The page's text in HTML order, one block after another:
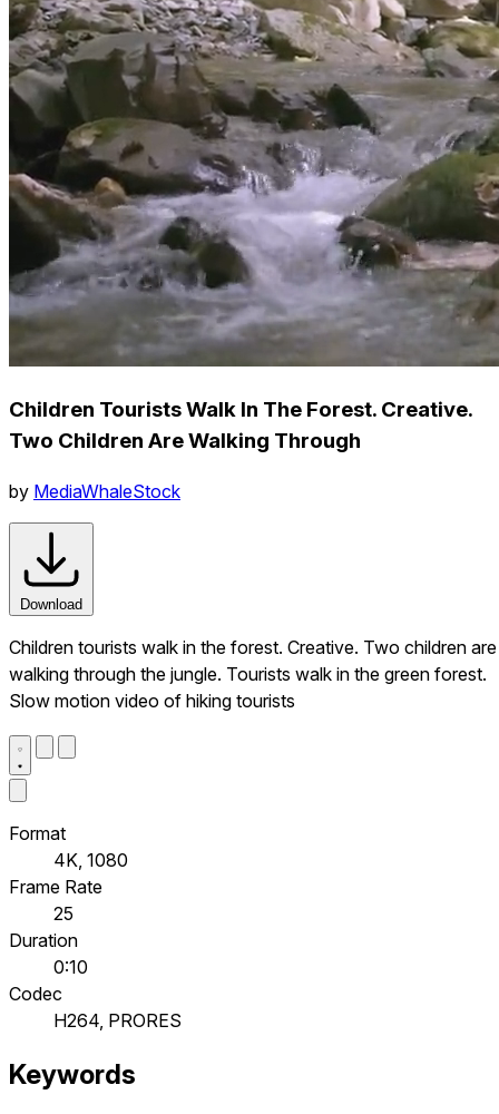
Children Tourists Walk In The Forest. Creative.
Two Children Are Walking Through
by MediaWhaleStock
Download
Children tourists walk in the forest. Creative. Two children are
walking through the jungle. Tourists walk in the green forest.
Slow motion video of hiking tourists
Format
4K, 1080
Frame Rate
25
Duration
0:10
Codec
H264, PRORES
Keywords